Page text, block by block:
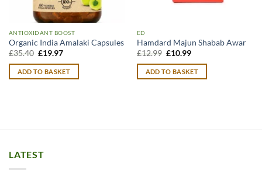
ANTIOXIDANT BOOST
Organic India Amalaki Capsules
£35.40 Original
was:
£35.40.
£19.97Current
is:
£19.97.
ADD TO BASKET
ED
Hamdard Majun Shabab Awar
£12.99 Original
was:
£12.99.
£10.99Current
is:
£10.99.
ADD TO BASKET
LATEST